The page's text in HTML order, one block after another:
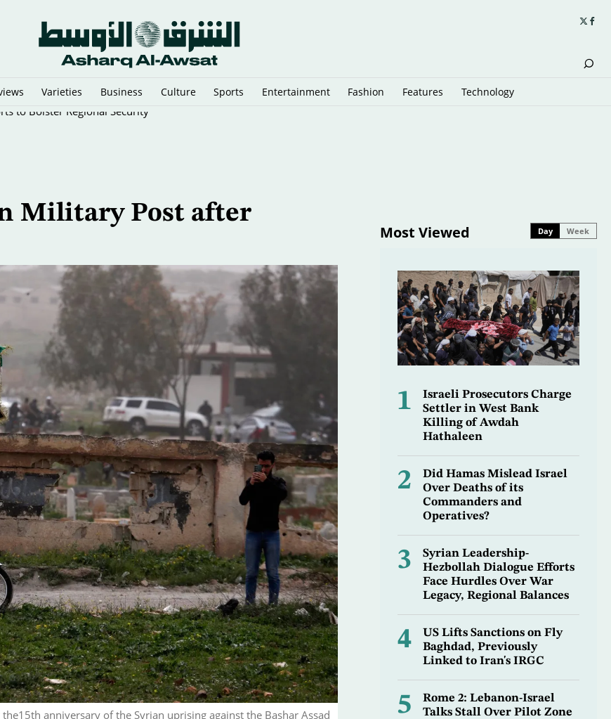
Varieties Business Culture Sports Entertainment Fashion Features Technology
to Bolster Regional Security
Military Post after
anniversary of the Syrian uprising against the Bashar Assad
Most Viewed Day Week
1
Israeli Prosecutors Charge
Settler in West Bank
Killing of Awdah
Hathaleen
2
Did Hamas Mislead Israel
Over Deaths of its
Commanders and
Operatives?
3
Syrian Leadership-
Hezbollah Dialogue Efforts
Face Hurdles Over War
Legacy, Regional Balances
4
US Lifts Sanctions on Fly
Baghdad, Previously
Linked to Iran's IRGC
5
Rome 2: Lebanon-Israel
Talks Stall Over Pilot Zone